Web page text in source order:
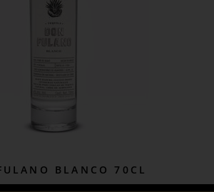
BLANCO 70CL